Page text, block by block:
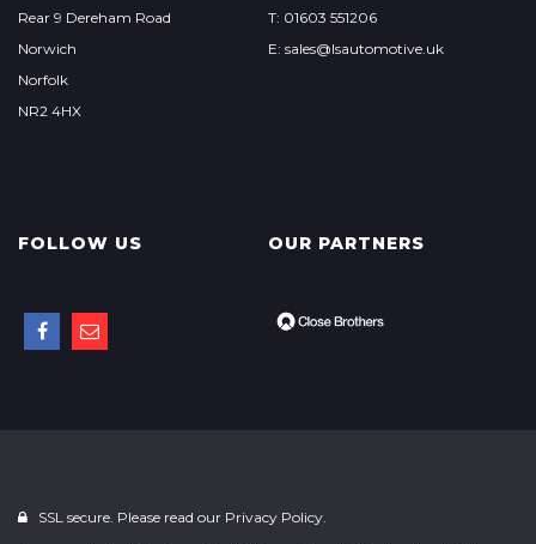
Rear 9 Dereham Road
Norwich
Norfolk
NR2 4HX
T: 01603 551206
E: sales@lsautomotive.uk
FOLLOW US OUR PARTNERS
SSL secure. Please read our Privacy Policy.